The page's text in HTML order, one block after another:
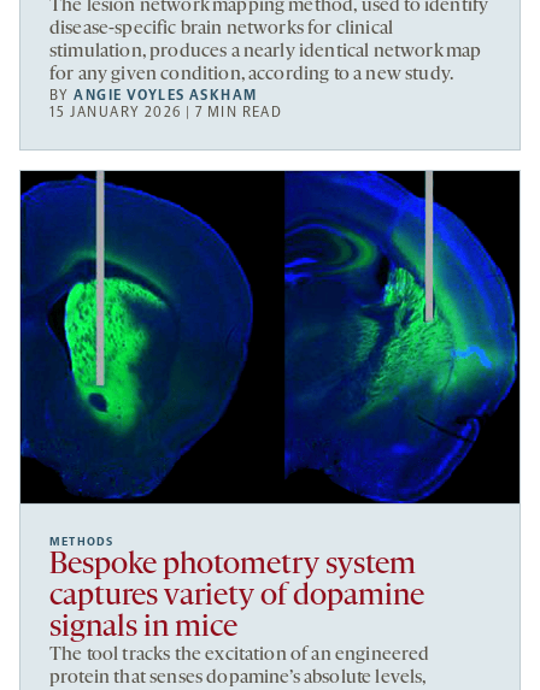
The lesion network mapping method, used to identify
disease-specific brain networks for clinical
stimulation, produces a nearly identical network map
for any given condition, according to a new study.
BYANGIE VOYLES ASKHAM
15 JANUARY 2026 | 7 MIN READ
METHODS
Bespoke photometry system
captures variety of dopamine
signals in mice
The tool tracks the excitation of an engineered
protein that senses dopamine’s absolute levels,